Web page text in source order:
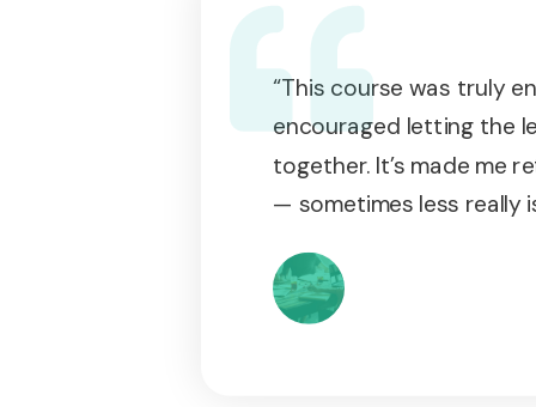
“This course was truly
encouraged letting the
together. It’s made me
— sometimes less really